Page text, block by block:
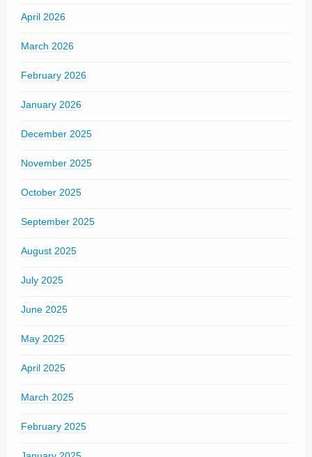
April 2026
March 2026
February 2026
January 2026
December 2025
November 2025
October 2025
September 2025
August 2025
July 2025
June 2025
May 2025
April 2025
March 2025
February 2025